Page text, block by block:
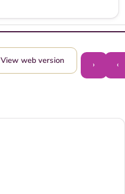
‹
›
View web version